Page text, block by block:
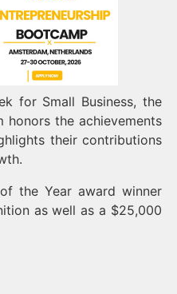
for Small Business, the
honors the achievements
their contributions
the Year award winner
as well as a $25,000